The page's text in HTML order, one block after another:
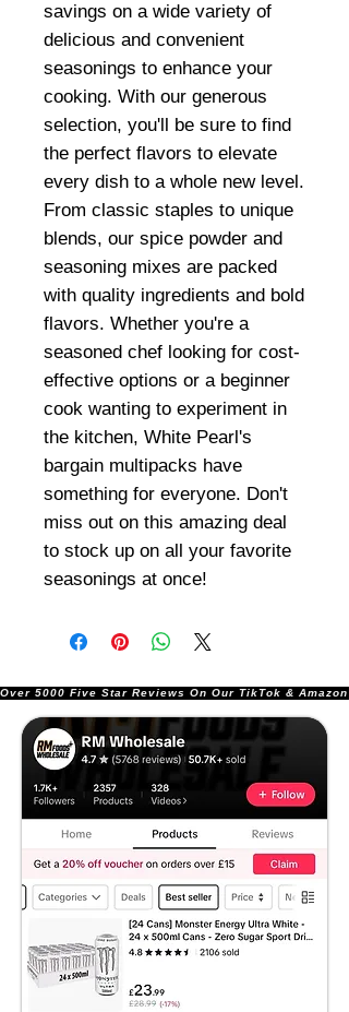
savings on a wide variety of
delicious and convenient
seasonings to enhance your
cooking. With our generous
selection, you'll be sure to find
the perfect flavors to elevate
every dish to a whole new level.
From classic staples to unique
blends, our spice powder and
seasoning mixes are packed
with quality ingredients and bold
flavors. Whether you're a
seasoned chef looking for cost-
effective options or a beginner
cook wanting to experiment in
the kitchen, White Pearl's
bargain multipacks have
something for everyone. Don't
miss out on this amazing deal
to stock up on all your favorite
seasonings at once!
Over 5000 Five Star Reviews On Our TikTok &